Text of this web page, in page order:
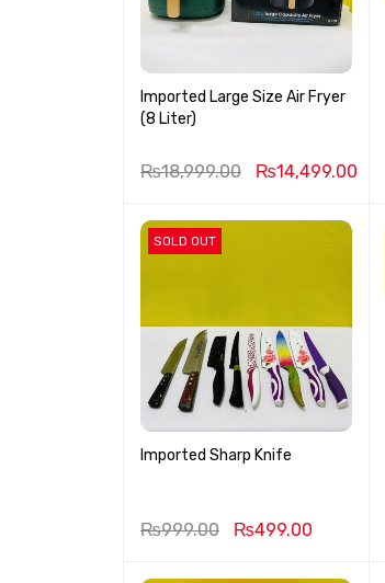
Imported Large Size Air Fryer
(8 Liter)
₨18,999.00 ₨14,499.00
SOLD OUT
Imported Sharp Knife
₨999.00 ₨499.00